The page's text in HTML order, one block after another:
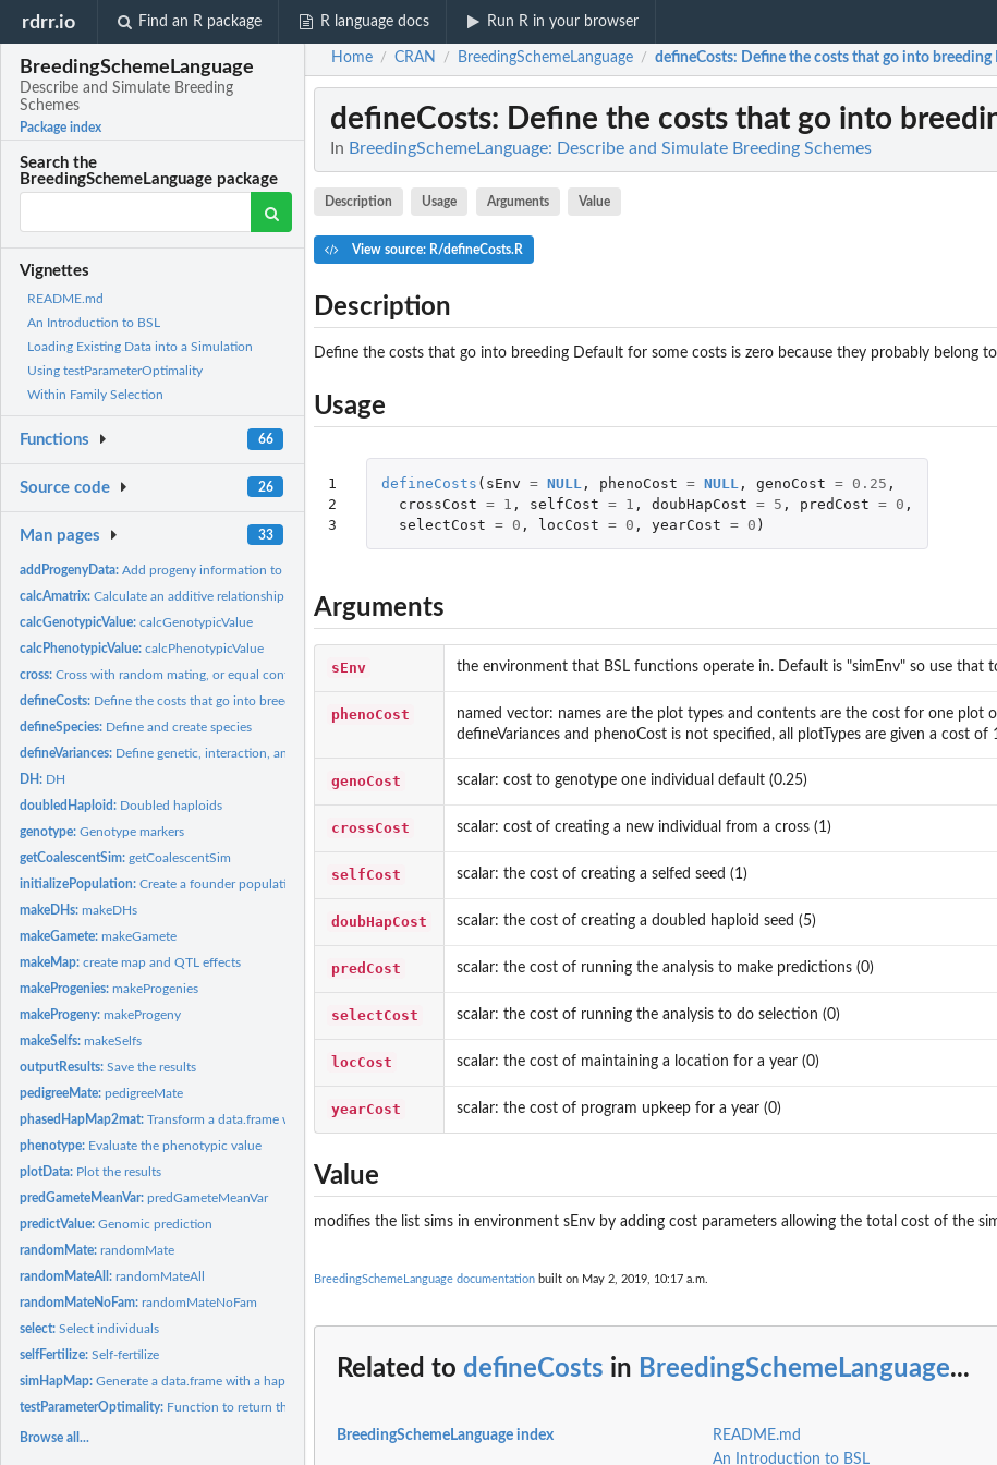
rdrr.io Find an R package R language docs Run R in your browser
BreedingSchemeLanguage
Describe and Simulate Breeding
Schemes
Package index
Search the
BreedingSchemeLanguage package
Vignettes
README.md
An Introduction to BSL
Loading Existing Data into a Simulation
Using testParameterOptimality
Within Family Selection
Functions 66
Source code 26
Man pages 33
addProgenyData:Add progeny information to data after cross, doubledHaploid,...
calcAmatrix:Calculate an additive relationship matrix
calcGenotypicValue:calcGenotypicValue
calcPhenotypicValue:calcPhenotypicValue
cross:Cross with random mating, or equal contributions, or randomly...
defineCosts: Define the costs that go into breeding Default for some costs...
defineSpecies: Define and create species
defineVariances: Define genetic, interaction, and error variances
DH: DH
doubledHaploid: Doubled haploids
genotype:Genotype markers
getCoalescentSim:getCoalescentSim
initializePopulation:Create a founder population
makeDHs:makeDHs
makeGamete:makeGamete
makeMap:create map and QTL effects
makeProgenies:makeProgenies
makeProgeny:makeProgeny
makeSelfs:makeSelfs
outputResults:Save the results
pedigreeMate:pedigreeMate
phasedHapMap2mat:Transform a data.frame with a hapmap data in it into a marker...
phenotype: Evaluate the phenotypic value
plotData: Plot the results
predGameteMeanVar:predGameteMeanVar
predictValue:Genomic prediction
randomMate:randomMate
randomMateAll:randomMateAll
randomMateNoFam:randomMateNoFam
select:Select individuals
selfFertilize:Self-fertilize
simHapMap:Generate a data.frame with a hapmap data in it to test...
testParameterOptimality: Function to return the optimality of a parameter vector for a...
Browse all...
Home / CRAN / BreedingSchemeLanguage / defineCosts: Define the costs that go into breeding
defineCosts: Define the costs that go into
In BreedingSchemeLanguage: Describe and Simulate Breeding Schemes
Description Usage Arguments Value
View source: R/defineCosts.R
Description
Define the costs that go into breeding Default for some costs is zero because they probably belong
Usage
1
2
3
defineCosts ( sEnv = NULL , phenoCost = NULL , genoCost = 0.25 ,
crossCost = 1 , selfCost = 1 , doubHapCost = 5 , predCost = 0 ,
selectCost = 0 , locCost = 0 , yearCost = 0 )
Arguments
sEnv the environment that BSL functions operate in. Default is "simEnv" so use that
phenoCost
named vector: names are the plot types and contents are the cost for one plot
defineVariances and phenoCost is not specified, all plotTypes are given a cost of
genoCost scalar: cost to genotype one individual default (0.25)
crossCost scalar: cost of creating a new individual from a cross (1)
selfCost scalar: the cost of creating a selfed seed (1)
doubHapCost scalar: the cost of creating a doubled haploid seed (5)
predCost scalar: the cost of running the analysis to make predictions (0)
selectCost scalar: the cost of running the analysis to do selection (0)
locCost scalar: the cost of maintaining a location for a year (0)
yearCost scalar: the cost of program upkeep for a year (0)
Value
modifies the list sims in environment sEnv by adding cost parameters allowing the total cost of the
BreedingSchemeLanguage documentation built on May 2, 2019, 10:17 a.m.
Related to defineCosts in BreedingSchemeLanguage...
BreedingSchemeLanguage index
README.md
An Introduction to BSL